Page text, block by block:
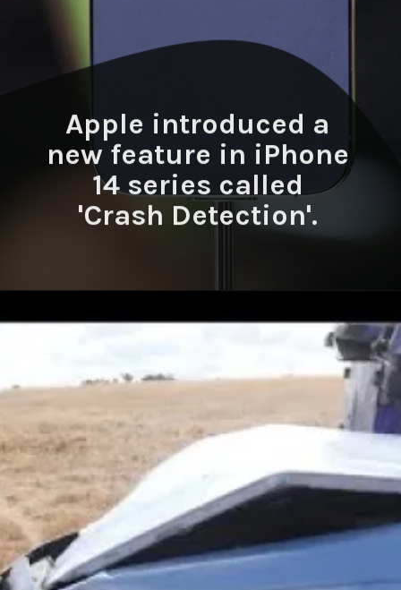
Apple introduced a
new feature in iPhone
14 series called
'Crash Detection'.